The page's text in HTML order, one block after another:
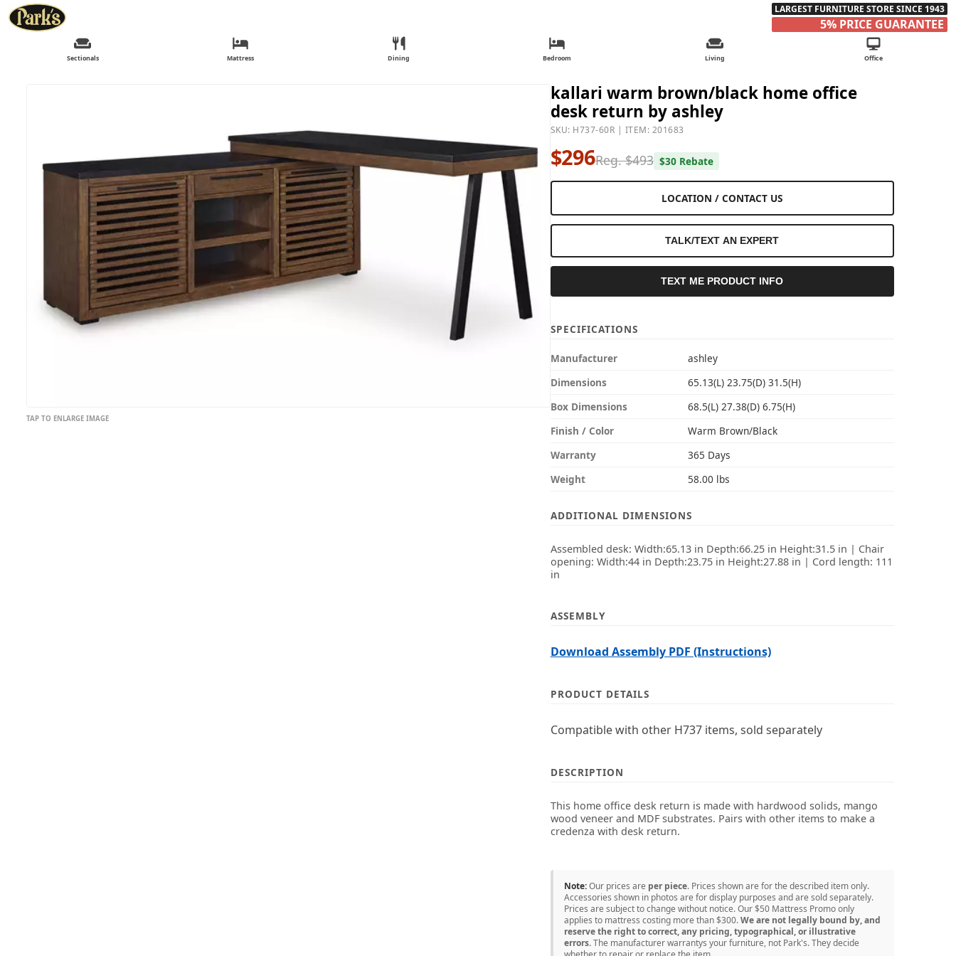
LARGEST FURNITURE STORE SINCE 1943
5% PRICE GUARANTEE
Sectionals Mattress Dining Bedroom Living Office
TAP TO ENLARGE IMAGE
kallari warm brown/black home office
desk return by ashley
SKU: H737-60R | ITEM: 201683
$296Reg. $493 $30 Rebate
LOCATION / CONTACT US
TALK/TEXT AN EXPERT
TEXT ME PRODUCT INFO
SPECIFICATIONS
Manufacturer
ashley
Dimensions
65.13(L) 23.75(D) 31.5(H)
Box Dimensions
68.5(L) 27.38(D) 6.75(H)
Finish / Color
Warm Brown/Black
Warranty
365 Days
Weight
58.00 lbs
ADDITIONAL DIMENSIONS
Assembled desk: Width:65.13 in Depth:66.25 in Height:31.5 in | Chair
opening: Width:44 in Depth:23.75 in Height:27.88 in | Cord length: 111
in
ASSEMBLY
Download Assembly PDF (Instructions)
PRODUCT DETAILS
Compatible with other H737 items, sold separately
DESCRIPTION
This home office desk return is made with hardwood solids, mango
wood veneer and MDF substrates. Pairs with other items to make a
credenza with desk return.
Note:Our prices are per piece. Prices shown are for the described item only.
Accessories shown in photos are for display purposes and are sold separately.
Prices are subject to change without notice. Our $50 Mattress Promo only
applies to mattress costing more than $300.We are not legally bound by, and
reserve the right to correct, any pricing, typographical, or illustrative
errors.The manufacturer warrantys your furniture, not Park's. They decide